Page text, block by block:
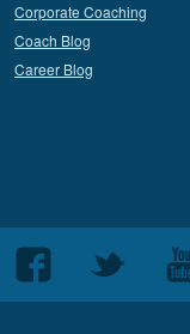
Corporate Coaching
Coach Blog
Career Blog
Follow
us
Follow
us